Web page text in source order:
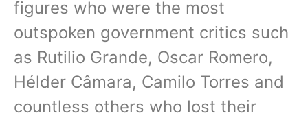
figures who were the most
outspoken government critics such
as Rutilio Grande, Oscar Romero,
Hélder Câmara, Camilo Torres and
countless others who lost their